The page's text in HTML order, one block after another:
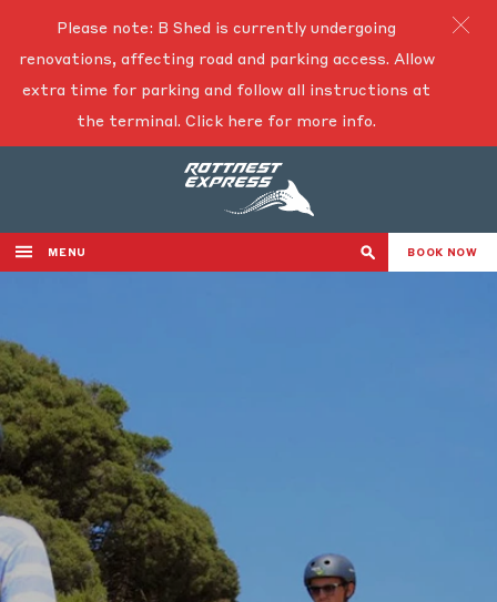
Please note: B Shed is currently undergoing
renovations, affecting road and parking access. Allow
extra time for parking and follow all instructions at
the terminal. Click here for more info.
MENU BOOK NOW